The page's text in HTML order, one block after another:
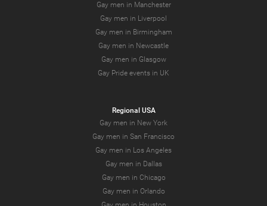
Gay men in Manchester
Gay men in Liverpool
Gay men in Birmingham
Gay men in Newcastle
Gay men in Glasgow
Gay Pride events in UK
Regional USA
Gay men in New York
Gay men in San Francisco
Gay men in Los Angeles
Gay men in Dallas
Gay men in Chicago
Gay men in Orlando